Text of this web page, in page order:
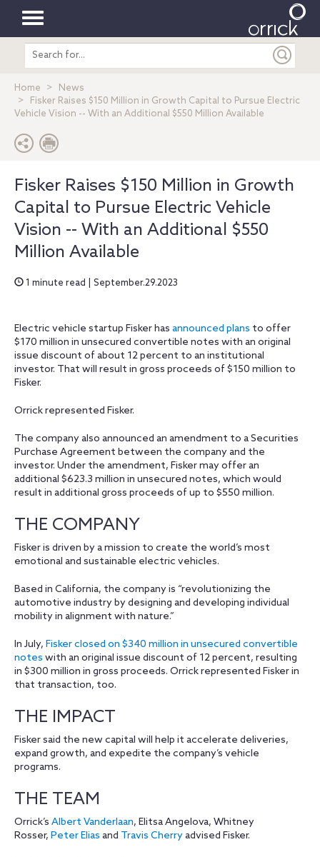
Toggle
navigation
Search
entire
Home
News
Fisker Raises $150 Million in Growth Capital to Pursue Electric
Vehicle Vision -- With an Additional $550 Million Available
Fisker Raises $150 Million in Growth
Capital to Pursue Electric Vehicle
Vision -- With an Additional $550
Million Available
1 minute read | September.29.2023
Electric vehicle startup Fisker has announced plans to offer
$170 million in unsecured convertible notes with an original
issue discount of about 12 percent to an institutional
investor. That will result in gross proceeds of $150 million to
Fisker.
Orrick represented Fisker.
The company also announced an amendment to a Securities
Purchase Agreement between the company and the
investor. Under the amendment, Fisker may offer an
additional $623.3 million in unsecured notes, which would
result in additional gross proceeds of up to $550 million.
THE COMPANY
Fisker is driven by a mission to create the world’s most
emotional and sustainable electric vehicles.
Based in California, the company is “revolutionizing the
automotive industry by designing and developing individual
mobility in alignment with nature.”
In July, Fisker closed on $340 million in unsecured convertible
notes with an original issue discount of 12 percent, resulting
in $300 million in gross proceeds. Orrick represented Fisker in
that transaction, too.
THE IMPACT
Fisker said the new capital will help it accelerate deliveries,
expand growth, and expedite the company’s vehicle
programs.
THE TEAM
Orrick’s Albert Vanderlaan, Elitsa Angelova, Whitney
Rosser, Peter Elias and Travis Cherryadvised Fisker.